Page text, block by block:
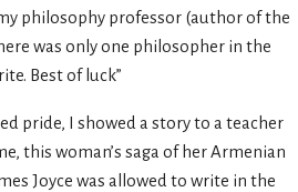
philosophy professor (author of the
was only one philosopher in the
Best of luck”
pride, I showed a story to a teacher
this woman’s saga of her Armenian
Joyce was allowed to write in the